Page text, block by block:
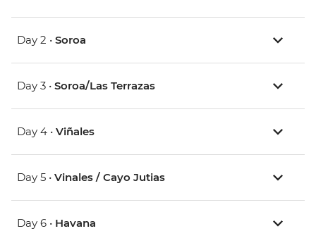
Day 2 • Soroa
Day 3 • Soroa/Las Terrazas
Day 4 • Viñales
Day 5 • Vinales / Cayo Jutias
Day 6 • Havana